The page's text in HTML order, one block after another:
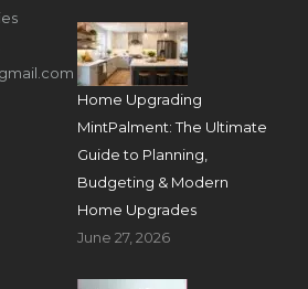
Home Upgrading
MintPalment: The Ultimate
Guide to Planning,
Budgeting & Modern
Home Upgrades
June 27, 2026